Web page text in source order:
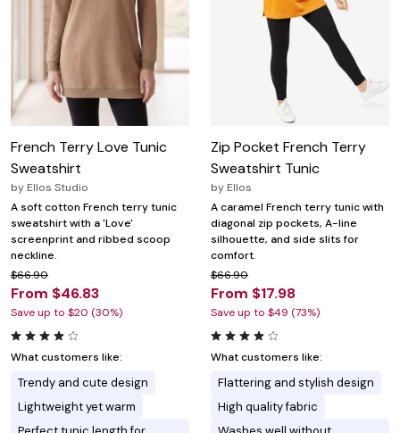
French Terry Love Tunic
Sweatshirt
by Ellos Studio
A soft cotton French terry tunic
sweatshirt with a 'Love'
screenprint and ribbed scoop
neckline.
$66.90
From $46.83
Save up to $20 (30%)
What customers like:
Trendy and cute design
Lightweight yet warm
Zip Pocket French Terry
Sweatshirt Tunic
by Ellos
A caramel French terry tunic with
diagonal zip pockets, A-line
silhouette, and side slits for
comfort.
$66.90
From $17.98
Save up to $49 (73%)
What customers like:
Flattering and stylish design
High quality fabric